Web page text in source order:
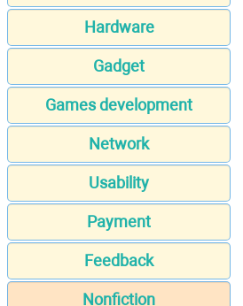
Hardware
Gadget
Games development
Network
Usability
Payment
Feedback
Nonfiction